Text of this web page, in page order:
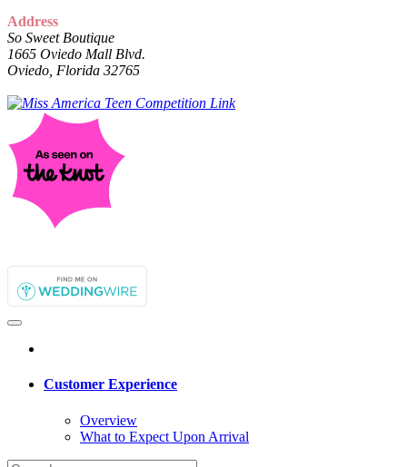
Address
So Sweet Boutique
1665 Oviedo Mall Blvd.
Oviedo, Florida 32765
Customer Experience
Overview
What to Expect Upon Arrival